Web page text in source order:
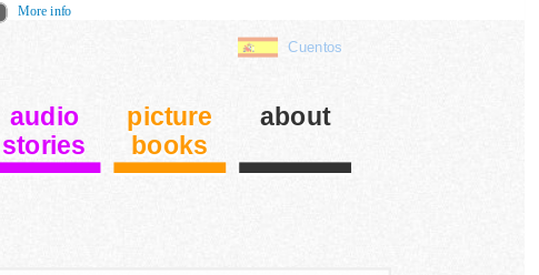
Cuentos
audio
stories
picture
books
about
More info